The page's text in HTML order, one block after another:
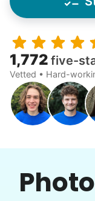
1,772 five-
Vetted • Hard-